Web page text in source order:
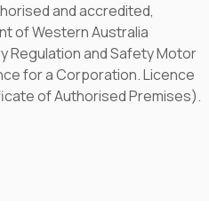
and accredited,
of Western Australia
Regulation and Safety Motor
for a Corporation. Licence
of Authorised Premises).